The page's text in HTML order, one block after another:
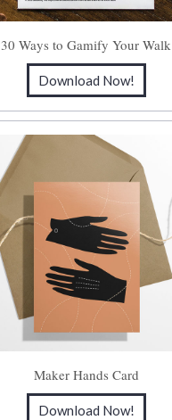
30 Ways to Gamify Your Walk
Download Now!
Maker Hands Card
Download Now!